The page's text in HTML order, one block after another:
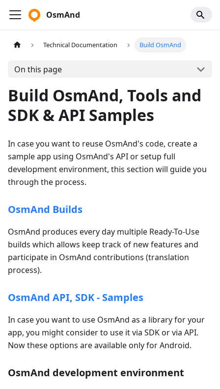
OsmAnd
Technical Documentation Build OsmAnd
On this page
Build OsmAnd, Tools and
SDK & API Samples
In case you want to reuse OsmAnd's code, create a
sample app using OsmAnd's API or setup full
development environment, this section will guide you
through the process.
OsmAnd Builds
OsmAnd produces every day multiple Ready-To-Use
builds which allows keep track of new features and
participate in OsmAnd contributions (translation
process).
OsmAnd API, SDK - Samples
In case you want to use OsmAnd as a library for your
app, you might consider to use it via SDK or via API.
Now these options are available only for Android.
OsmAnd development environment